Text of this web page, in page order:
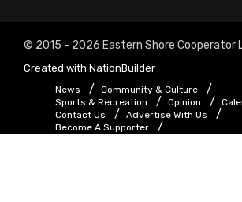
© 2015 - 2026 Eastern Shore Cooperator
Created with NationBuilder
News
Community & Culture
Sports & Recreation
Opinion
Contact Us
Advertise With Us
Become A Supporter